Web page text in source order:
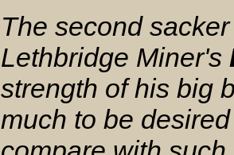
The second
Lethbridge Miner's
strength of his big
much to be